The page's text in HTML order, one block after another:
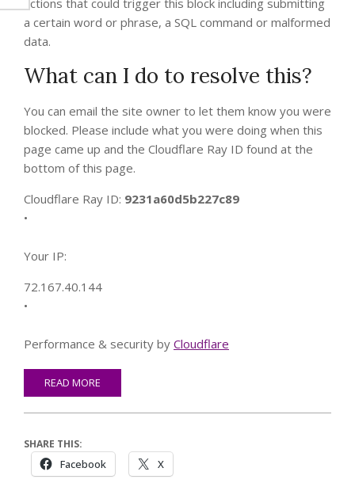
actions that could trigger this block including submitting
a certain word or phrase, a SQL command or malformed
data.
What can I do to resolve this?
You can email the site owner to let them know you were
blocked. Please include what you were doing when this
page came up and the Cloudflare Ray ID found at the
bottom of this page.
Cloudflare Ray ID: 9231a60d5b227c89
•
Your IP:
72.167.40.144
•
Performance & security by Cloudflare
READ MORE
SHARE THIS:
Facebook X